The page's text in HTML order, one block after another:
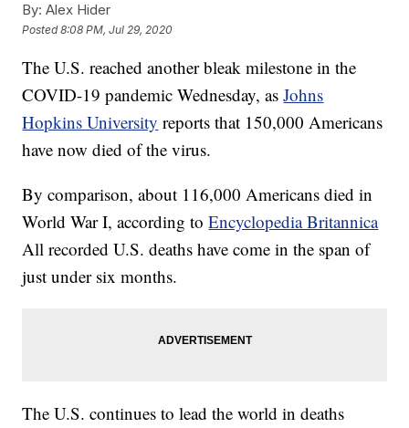
By: Alex Hider
Posted8:08 PM, Jul 29, 2020
The U.S. reached another bleak milestone in the
COVID-19 pandemic Wednesday, asJohns
Hopkins University reports that 150,000 Americans
have now died of the virus.
By comparison, about 116,000 Americans died in
World War I, according toEncyclopedia Britannica
All recorded U.S. deaths have come in the span of
just under six months.
The U.S. continues to lead the world in deaths